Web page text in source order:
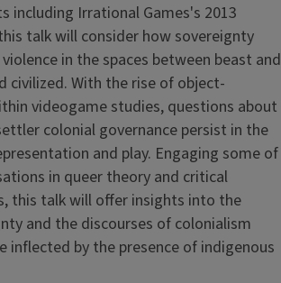
including Irrational Games's 2013
talk will consider how sovereignty
in the spaces between beast and
civilized. With the rise of object-
videogame studies, questions about
colonial governance persist in the
and play. Engaging some of
in queer theory and critical
this talk will offer insights into the
and the discourses of colonialism
inflected by the presence of indigenous